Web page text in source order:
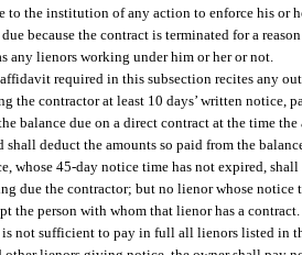
to the institution of any action to enforce his or
because the contract is terminated for a
any lienors working under him or her or not.
required in this subsection recites any
the contractor at least 10 days’ written notice,
balance due on a direct contract at the time
deduct the amounts so paid from the
whose 45-day notice time has not expired,
due the contractor; but no lienor whose
the person with whom that lienor has a contract.
is not sufficient to pay in full all lienors listed in